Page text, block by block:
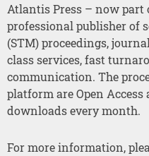
Atlantis Press – now part
professional publisher of
(STM) proceedings,
class services, fast
communication. The
platform are Open
downloads every month.
For more information,